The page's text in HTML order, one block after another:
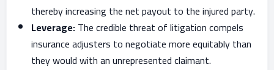
thereby increasing the net payout to the injured party.
Leverage:The credible threat of litigation compels
insurance adjusters to negotiate more equitably than
they would with an unrepresented claimant.